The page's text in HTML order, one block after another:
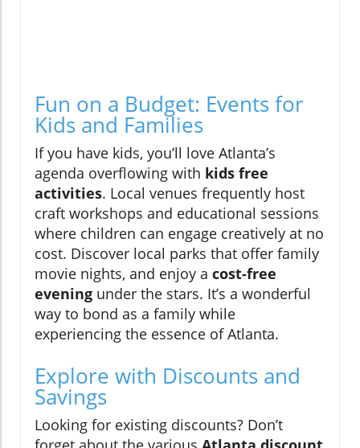
Fun on a Budget: Events for
Kids and Families
If you have kids, you’ll love Atlanta’s
agenda overflowing with kids free
activities. Local venues frequently host
craft workshops and educational sessions
where children can engage creatively at no
cost. Discover local parks that offer family
movie nights, and enjoy a cost-free
evening under the stars. It’s a wonderful
way to bond as a family while
experiencing the essence of Atlanta.
Explore with Discounts and
Savings
Looking for existing discounts? Don’t